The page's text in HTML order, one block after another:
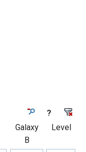
?
Galaxy
B
Level